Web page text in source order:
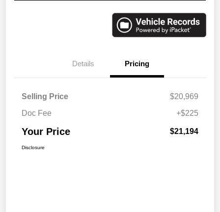
Details Pricing
Selling Price
$20,969
Doc Fee
+$225
Your Price $21,194
Disclosure